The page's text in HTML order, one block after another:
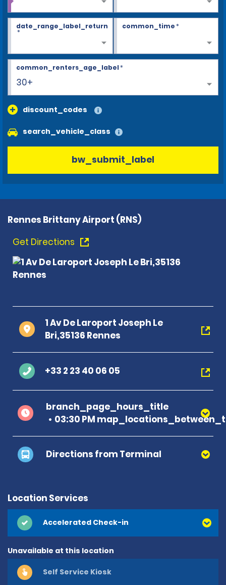
date_range_label_return
*
common_time*
30+
common_renters_age_label*
discount_codes
search_vehicle_class
bw_submit_label
Rennes Brittany Airport (RNS)
Get Directions
1 Av De Laroport Joseph Le
Bri,35136 Rennes
+33 2 23 40 06 05
branch_page_hours_title
03:30 PM
Directions from Terminal
Location Services
Accelerated Check-in
Unavailable at this location
Self Service Kiosk